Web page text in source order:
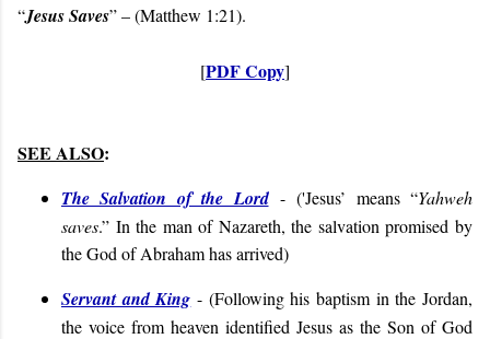
“Jesus Saves” – (Matthew 1:21).
[PDF Copy]
SEE ALSO:
The Salvation of the Lord-('Jesus’ means “Yahweh
saves.” In the man of Nazareth, the salvation promised by
the God of Abraham has arrived)
Servant and King - (Following his baptism in the Jordan,
the voice from heaven identified Jesus as the Son of God